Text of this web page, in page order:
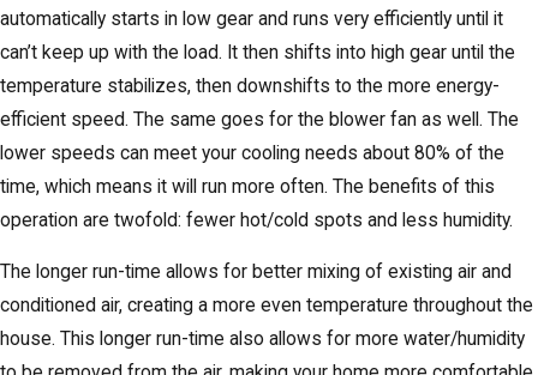
automatically starts in low gear and runs very efficiently until it
can’t keep up with the load. It then shifts into high gear until the
temperature stabilizes, then downshifts to the more energy-
efficient speed. The same goes for the blower fan as well. The
lower speeds can meet your cooling needs about 80% of the
time, which means it will run more often. The benefits of this
operation are twofold: fewer hot/cold spots and less humidity.
The longer run-time allows for better mixing of existing air and
conditioned air, creating a more even temperature throughout the
house. This longer run-time also allows for more water/humidity